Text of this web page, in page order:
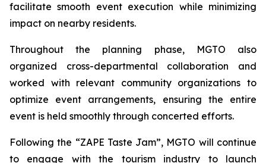
facilitate smooth event execution while minimizing
impact on nearby residents.
Throughout the planning phase, MGTO also
organized cross-departmental collaboration and
worked with relevant community organizations to
optimize event arrangements, ensuring the entire
event is held smoothly through concerted efforts.
Following the “ZAPE Taste Jam”, MGTO will continue
to engage with the tourism industry to launch